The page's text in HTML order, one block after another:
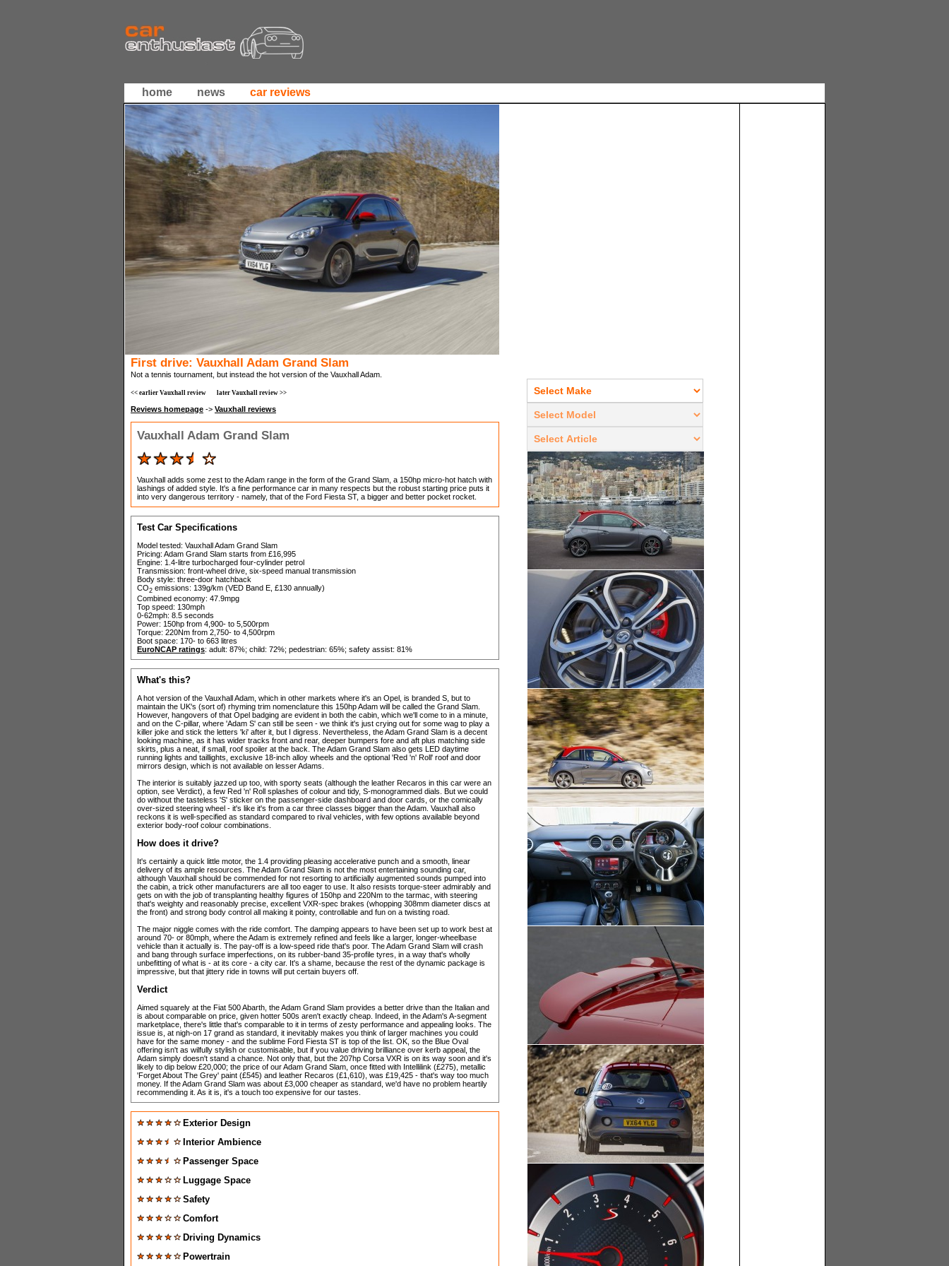
home news car reviews
First drive: Vauxhall Adam Grand Slam
Not a tennis tournament, but instead the hot version of the Vauxhall Adam.
<< earlier Vauxhall review later Vauxhall review >>
Reviews homepage -> Vauxhall reviews
Vauxhall Adam Grand Slam
Vauxhall adds some zest to the Adam range in the form of the Grand Slam, a 150hp micro-hot hatch with
lashings of added style. It's a fine performance car in many respects but the robust starting price puts it
into very dangerous territory - namely, that of the Ford Fiesta ST, a bigger and better pocket rocket.
Test Car Specifications
Model tested: Vauxhall Adam Grand Slam
Pricing: Adam Grand Slam starts from £16,995
Engine: 1.4-litre turbocharged four-cylinder petrol
Transmission: front-wheel drive, six-speed manual transmission
Body style: three-door hatchback
CO2 emissions: 139g/km (VED Band E, £130 annually)
Combined economy: 47.9mpg
Top speed: 130mph
0-62mph: 8.5 seconds
Power: 150hp from 4,900- to 5,500rpm
Torque: 220Nm from 2,750- to 4,500rpm
Boot space: 170- to 663 litres
EuroNCAP ratings: adult: 87%; child: 72%; pedestrian: 65%; safety assist: 81%
What's this?
A hot version of the Vauxhall Adam, which in other markets where it's an Opel, is branded S, but to
maintain the UK's (sort of) rhyming trim nomenclature this 150hp Adam will be called the Grand Slam.
However, hangovers of that Opel badging are evident in both the cabin, which we'll come to in a minute,
and on the C-pillar, where 'Adam S' can still be seen - we think it's just crying out for some wag to play a
killer joke and stick the letters 'ki' after it, but I digress. Nevertheless, the Adam Grand Slam is a decent
looking machine, as it has wider tracks front and rear, deeper bumpers fore and aft plus matching side
skirts, plus a neat, if small, roof spoiler at the back. The Adam Grand Slam also gets LED daytime
running lights and taillights, exclusive 18-inch alloy wheels and the optional 'Red 'n' Roll' roof and door
mirrors design, which is not available on lesser Adams.
The interior is suitably jazzed up too, with sporty seats (although the leather Recaros in this car were an
option, see Verdict), a few Red 'n' Roll splashes of colour and tidy, S-monogrammed dials. But we could
do without the tasteless 'S' sticker on the passenger-side dashboard and door cards, or the comically
over-sized steering wheel - it's like it's from a car three classes bigger than the Adam. Vauxhall also
reckons it is well-specified as standard compared to rival vehicles, with few options available beyond
exterior body-roof colour combinations.
How does it drive?
It's certainly a quick little motor, the 1.4 providing pleasing accelerative punch and a smooth, linear
delivery of its ample resources. The Adam Grand Slam is not the most entertaining sounding car,
although Vauxhall should be commended for not resorting to artificially augmented sounds pumped into
the cabin, a trick other manufacturers are all too eager to use. It also resists torque-steer admirably and
gets on with the job of transplanting healthy figures of 150hp and 220Nm to the tarmac, with steering
that's weighty and reasonably precise, excellent VXR-spec brakes (whopping 308mm diameter discs at
the front) and strong body control all making it pointy, controllable and fun on a twisting road.
The major niggle comes with the ride comfort. The damping appears to have been set up to work best at
around 70- or 80mph, where the Adam is extremely refined and feels like a larger, longer-wheelbase
vehicle than it actually is. The pay-off is a low-speed ride that's poor. The Adam Grand Slam will crash
and bang through surface imperfections, on its rubber-band 35-profile tyres, in a way that's wholly
unbefitting of what is - at its core - a city car. It's a shame, because the rest of the dynamic package is
impressive, but that jittery ride in towns will put certain buyers off.
Verdict
Aimed squarely at the Fiat 500 Abarth, the Adam Grand Slam provides a better drive than the Italian and
is about comparable on price, given hotter 500s aren't exactly cheap. Indeed, in the Adam's A-segment
marketplace, there's little that's comparable to it in terms of zesty performance and appealing looks. The
issue is, at nigh-on 17 grand as standard, it inevitably makes you think of larger machines you could
have for the same money - and the sublime Ford Fiesta ST is top of the list. OK, so the Blue Oval
offering isn't as wilfully stylish or customisable, but if you value driving brilliance over kerb appeal, the
Adam simply doesn't stand a chance. Not only that, but the 207hp Corsa VXR is on its way soon and it's
likely to dip below £20,000; the price of our Adam Grand Slam, once fitted with Intellilink (£275), metallic
'Forget About The Grey' paint (£545) and leather Recaros (£1,610), was £19,425 - that's way too much
money. If the Adam Grand Slam was about £3,000 cheaper as standard, we'd have no problem heartily
recommending it. As it is, it's a touch too expensive for our tastes.
Exterior Design
Interior Ambience
Passenger Space
Luggage Space
Safety
Comfort
Driving Dynamics
Powertrain